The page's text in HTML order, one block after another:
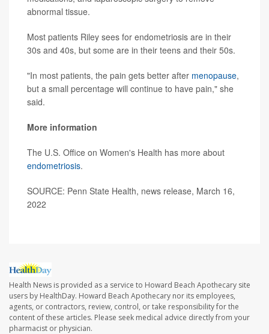
abnormal tissue.
Most patients Riley sees for endometriosis are in their
30s and 40s, but some are in their teens and their 50s.
"In most patients, the pain gets better after menopause,
but a small percentage will continue to have pain," she
said.
More information
The U.S. Office on Women's Health has more about
endometriosis.
SOURCE: Penn State Health, news release, March 16,
2022
Health News is provided as a service to Howard Beach Apothecary site
users by HealthDay. Howard Beach Apothecary nor its employees,
agents, or contractors, review, control, or take responsibility for the
content of these articles. Please seek medical advice directly from your
pharmacist or physician.